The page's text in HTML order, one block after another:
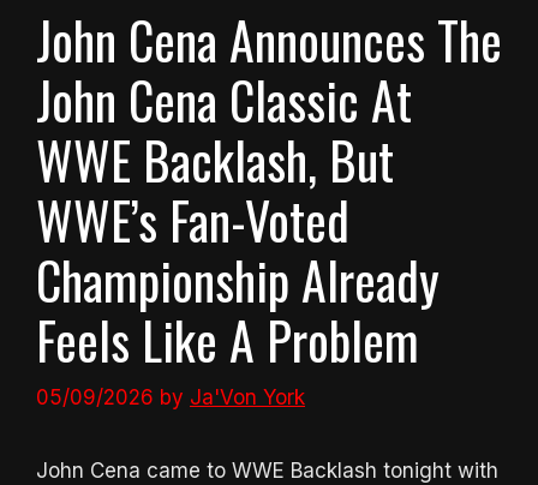
John Cena Announces The
John Cena Classic At
WWE Backlash, But
WWE’s Fan-Voted
Championship Already
Feels Like A Problem
05/09/2026 by Ja'Von York
John Cena came to WWE Backlash tonight with